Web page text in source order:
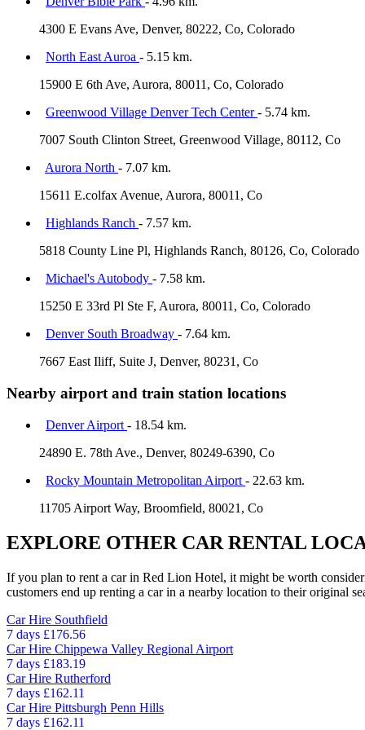
4300 E Evans Ave, Denver, 80222, Co, Colorado
North East Auroa - 5.15 km.
15900 E 6th Ave, Aurora, 80011, Co, Colorado
Greenwood Village Denver Tech Center- 5.74 km.
7007 South Clinton Street, Greenwood Village, 80112, Co
Aurora North - 7.07 km.
15611 E.colfax Avenue, Aurora, 80011, Co
Highlands Ranch - 7.57 km.
5818 County Line Pl, Highlands Ranch, 80126, Co, Colorado
Michael's Autobody - 7.58 km.
15250 E 33rd Pl Ste F, Aurora, 80011, Co, Colorado
Denver South Broadway - 7.64 km.
7667 East Iliff, Suite J, Denver, 80231, Co
Nearby airport and train station locations
Denver Airport - 18.54 km.
24890 E. 78th Ave., Denver, 80249-6390, Co
Rocky Mountain Metropolitan Airport - 22.63 km.
11705 Airport Way, Broomfield, 80021, Co
EXPLORE OTHER CAR RENTAL
If you plan to rent a car in Red Lion Hotel, it might be worth
customers end up renting a car in a nearby location to their original
Car Hire Southfield
7 days £176.56
Car Hire Chippewa Valley Regional Airport
7 days £183.19
Car Hire Rutherford
7 days £162.11
Car Hire Pittsburgh Penn Hills
7 days £162.11